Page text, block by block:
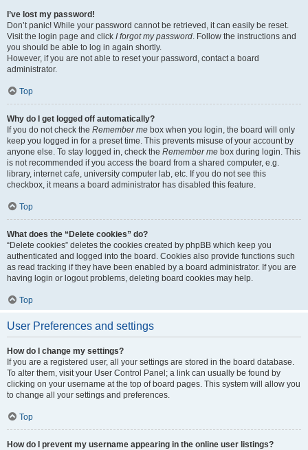
I’ve lost my password!
Don’t panic! While your password cannot be retrieved, it can easily be reset.
Visit the login page and click I forgot my password. Follow the instructions and
you should be able to log in again shortly.
However, if you are not able to reset your password, contact a board
administrator.
Top
Why do I get logged off automatically?
If you do not check the Remember me box when you login, the board will only
keep you logged in for a preset time. This prevents misuse of your account by
anyone else. To stay logged in, check the Remember me box during login. This
is not recommended if you access the board from a shared computer, e.g.
library, internet cafe, university computer lab, etc. If you do not see this
checkbox, it means a board administrator has disabled this feature.
Top
What does the “Delete cookies” do?
“Delete cookies” deletes the cookies created by phpBB which keep you
authenticated and logged into the board. Cookies also provide functions such
as read tracking if they have been enabled by a board administrator. If you are
having login or logout problems, deleting board cookies may help.
Top
User Preferences and settings
How do I change my settings?
If you are a registered user, all your settings are stored in the board database.
To alter them, visit your User Control Panel; a link can usually be found by
clicking on your username at the top of board pages. This system will allow you
to change all your settings and preferences.
Top
How do I prevent my username appearing in the online user listings?